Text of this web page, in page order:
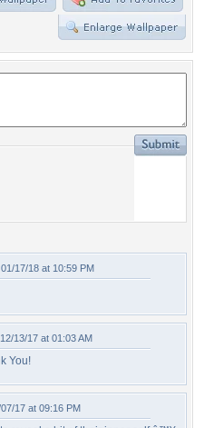
17/18 at 10:59 PM
13/17 at 01:03 AM
You!
17 at 09:16 PM